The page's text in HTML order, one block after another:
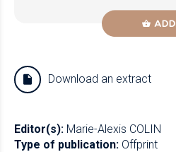
ADD
Download an extract
Editor(s): Marie-Alexis COLIN
Type of publication: Offprint